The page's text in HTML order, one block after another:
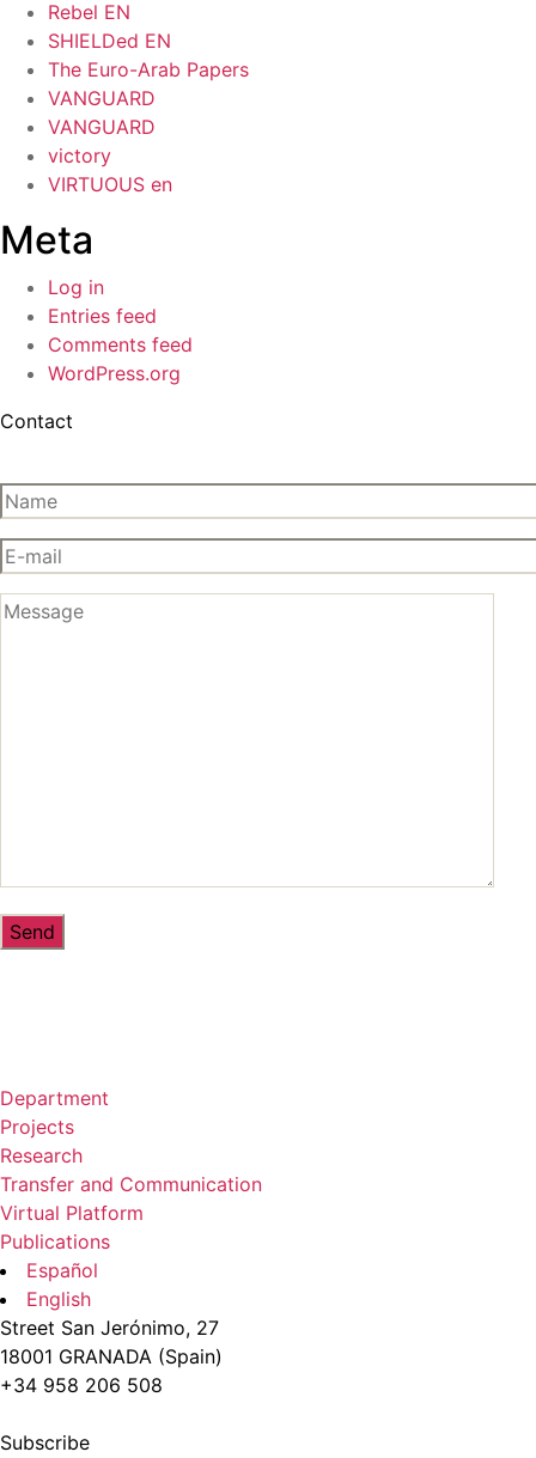
Rebel EN
SHIELDed EN
The Euro-Arab Papers
VANGUARD
VANGUARD
victory
VIRTUOUS en
Meta
Log in
Entries feed
Comments feed
WordPress.org
Contact
Department
Projects
Research
Transfer and Communication
Virtual Platform
Publications
Español
English
Street San Jerónimo, 27
18001 GRANADA (Spain)
+34 958 206 508
Subscribe